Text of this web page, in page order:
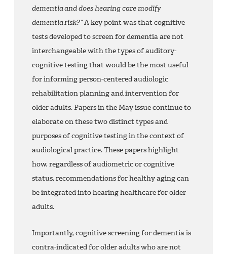
dementia and does hearing care modify
dementia risk?”A key point was that cognitive
tests developed to screen for dementia are not
interchangeable with the types of auditory-
cognitive testing that would be the most useful
for informing person-centered audiologic
rehabilitation planning and intervention for
older adults. Papers in the May issue continue to
elaborate on these two distinct types and
purposes of cognitive testing in the context of
audiological practice. These papers highlight
how, regardless of audiometric or cognitive
status, recommendations for healthy aging can
be integrated into hearing healthcare for older
adults.
Importantly, cognitive screening for dementia is
contra-indicated for older adults who are not